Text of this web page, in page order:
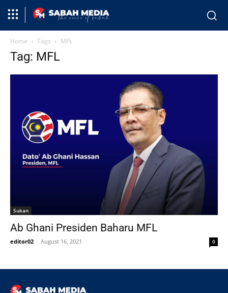
Home Tags MFL
Tag: MFL
Sukan
Ab Ghani Presiden Baharu MFL
editor02 - August 16, 2021 0